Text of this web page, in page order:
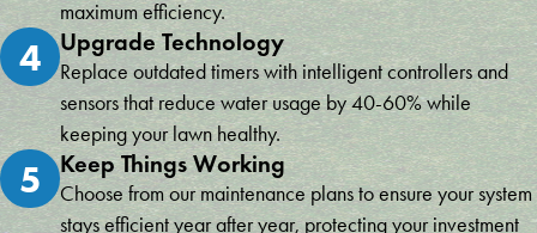
maximum efficiency.
4 Upgrade Technology
Replace outdated timers with intelligent controllers and
sensors that reduce water usage by 40-60% while
keeping your lawn healthy.
5 Keep Things Working
Choose from our maintenance plans to ensure your system
stays efficient year after year, protecting your investment